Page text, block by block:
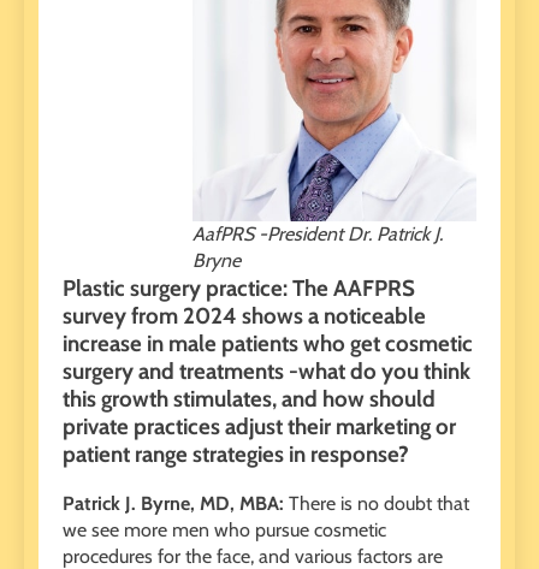
AafPRS -President Dr. Patrick J.
Bryne
Plastic surgery practice: The AAFPRS
survey from 2024 shows a noticeable
increase in male patients who get cosmetic
surgery and treatments -what do you think
this growth stimulates, and how should
private practices adjust their marketing or
patient range strategies in response?
Patrick J. Byrne, MD, MBA: There is no doubt that
we see more men who pursue cosmetic
procedures for the face, and various factors are